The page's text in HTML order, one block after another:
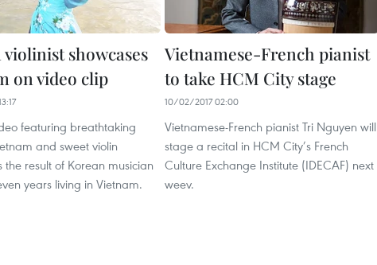
violinist showcases
on video clip
featuring breathtaking
and sweet violin
the result of Korean musician
years living in Vietnam.
Vietnamese-French pianist
to take HCM City stage
10/02/2017 02:00
Vietnamese-French pianist Tri Nguyen will
stage a recital in HCM City’s French
Culture Exchange Institute (IDECAF) next
weev.